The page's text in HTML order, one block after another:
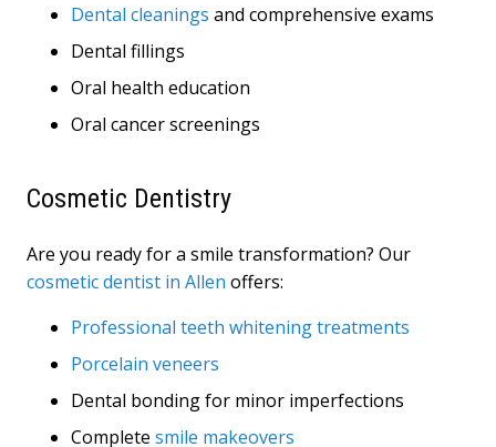
Dental cleanings and comprehensive exams
Dental fillings
Oral health education
Oral cancer screenings
Cosmetic Dentistry
Are you ready for a smile transformation? Our
cosmetic dentist in Allen offers:
Professional teeth whitening treatments
Porcelain veneers
Dental bonding for minor imperfections
Complete smile makeovers